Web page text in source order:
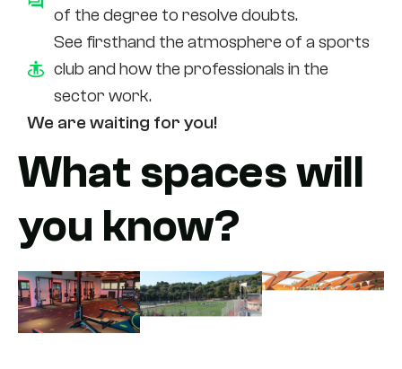
of the degree to resolve doubts.
See firsthand the atmosphere of a sports
club and how the professionals in the
sector work.
We are waiting for you!
What spaces will
you know?